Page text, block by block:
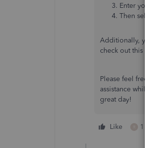
Enter your
Then select
Additionally, you
check out this
Please feel free
assistance while
great day!
Like 1